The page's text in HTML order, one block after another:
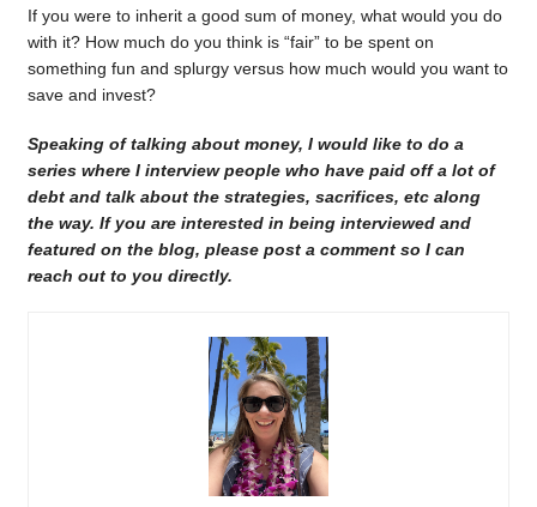
If you were to inherit a good sum of money, what would you do
with it? How much do you think is “fair” to be spent on
something fun and splurgy versus how much would you want to
save and invest?
Speaking of talking about money, I would like to do a
series where I interview people who have paid off a lot of
debt and talk about the strategies, sacrifices, etc along
the way. If you are interested in being interviewed and
featured on the blog, please post a comment so I can
reach out to you directly.